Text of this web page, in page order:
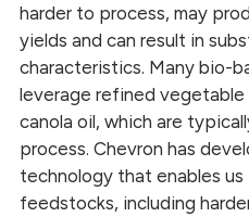
harder to process, may
yields and can result in
characteristics. Many bio-
leverage refined vegetable
canola oil, which are
process. Chevron has
technology that enables
feedstocks, including